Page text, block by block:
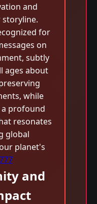
and
for
on
subtly
ages about
while
profound
resonates
global
planet's
and